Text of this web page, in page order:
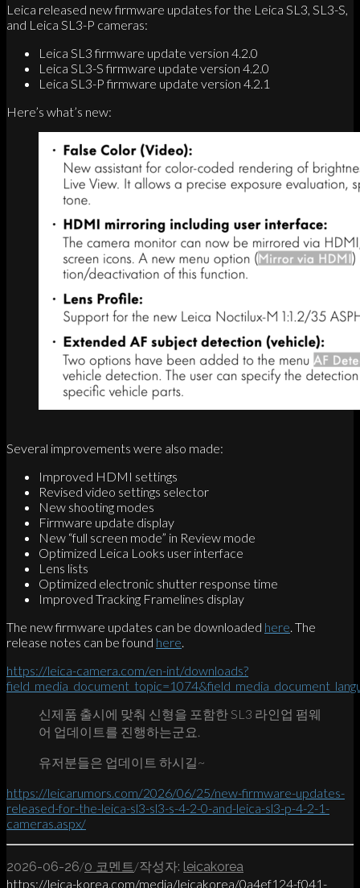
Leica released new firmware updates for the Leica SL3, SL3-S,
and Leica SL3-P cameras:
Leica SL3 firmware update version 4.2.0
Leica SL3-S firmware update version 4.2.0
Leica SL3-P firmware update version 4.2.1
Here’s what’s new:
Several improvements were also made:
Improved HDMI settings
Revised video settings selector
New shooting modes
Firmware update display
New “full screen mode” in Review mode
Optimized Leica Looks user interface
Lens lists
Optimized electronic shutter response time
Improved Tracking Framelines display
The new firmware updates can be downloaded here . The
release notes can be found here
https://leica-camera.com/en-int/downloads?
신제품 출시에 맞춰 신형을 포함한 SL3 라인업 펌웨
어 업데이트를 진행하는군요.
유저분들은 업데이트 하시길~
https://leicarumors.com/2026/06/25/new-firmware-updates-
released-for-the-leica-sl3-sl3-s-4-2-0-and-leica-sl3-p-4-2-1-
cameras.aspx/
2026-06-26/0 코멘트 /작성자: leicakorea
https://leica-korea.com/media/leicakorea/0a4ef124-f041-